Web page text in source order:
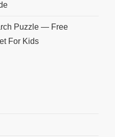
Puzzle — Free
For Kids